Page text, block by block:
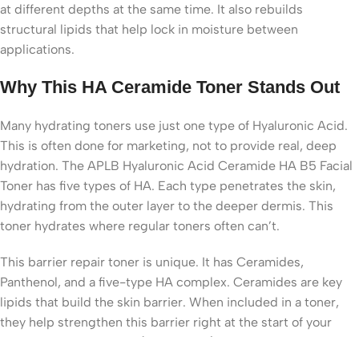
at different depths at the same time. It also rebuilds
structural lipids that help lock in moisture between
applications.
Why This HA Ceramide Toner Stands Out
Many hydrating toners use just one type of Hyaluronic Acid.
This is often done for marketing, not to provide real, deep
hydration. The APLB Hyaluronic Acid Ceramide HA B5 Facial
Toner has five types of HA. Each type penetrates the skin,
hydrating from the outer layer to the deeper dermis. This
toner hydrates where regular toners often can’t.
This barrier repair toner is unique. It has Ceramides,
Panthenol, and a five-type HA complex. Ceramides are key
lipids that build the skin barrier. When included in a toner,
they help strengthen this barrier right at the start of your